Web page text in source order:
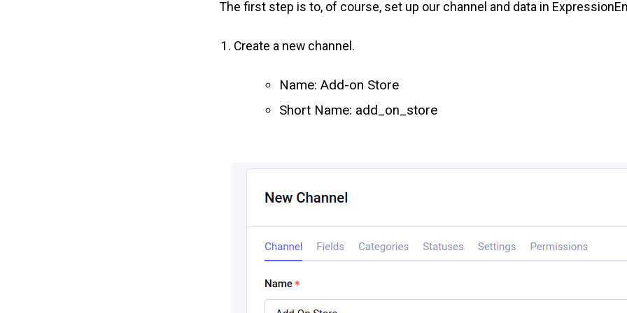
The first step is to, of course, set up our channel and data in
Create a new channel.
Name: Add-on Store
Short Name: add_on_store